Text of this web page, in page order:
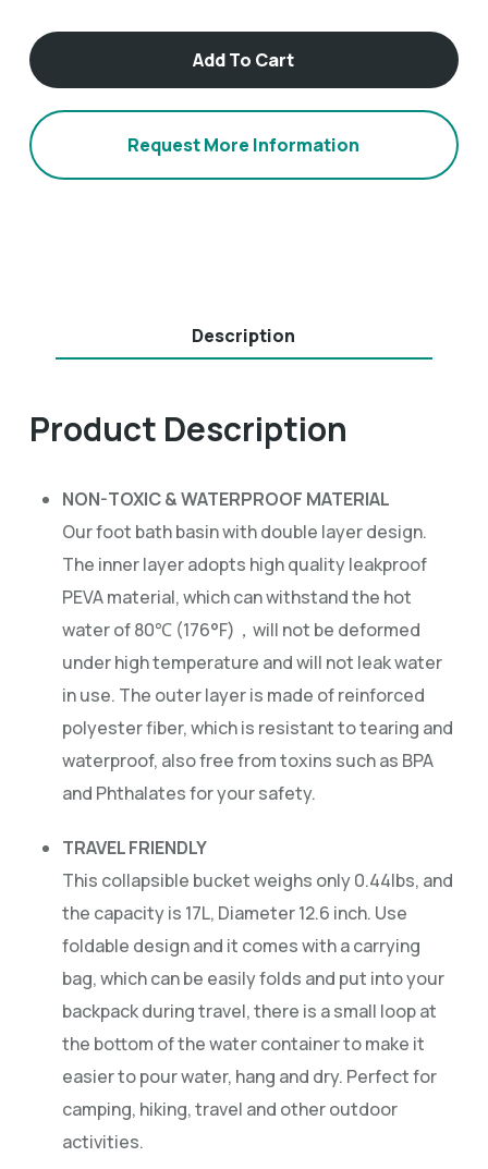
Add To Cart
Request More Information
Description
Product Description
NON-TOXIC & WATERPROOF MATERIAL
Our foot bath basin with double layer design.
The inner layer adopts high quality leakproof
PEVA material, which can withstand the hot
water of 80℃ (176°F)，will not be deformed
under high temperature and will not leak water
in use. The outer layer is made of reinforced
polyester fiber, which is resistant to tearing and
waterproof, also free from toxins such as BPA
and Phthalates for your safety.
TRAVEL FRIENDLY
This collapsible bucket weighs only 0.44lbs, and
the capacity is 17L, Diameter 12.6 inch. Use
foldable design and it comes with a carrying
bag, which can be easily folds and put into your
backpack during travel, there is a small loop at
the bottom of the water container to make it
easier to pour water, hang and dry. Perfect for
camping, hiking, travel and other outdoor
activities.